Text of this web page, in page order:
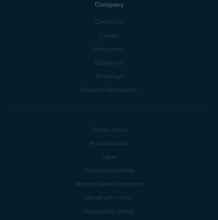
Company
Contact Us
Careers
Press center
Digital trust
Technology
Research Participation
Privacy policy
Products policy
Legal
Report vulnerability
Modern Slavery Statement
Do not sell my info
Subscription details